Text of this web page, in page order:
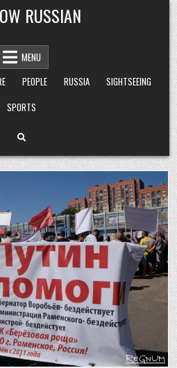
RUSSIAN
MENU
PEOPLE RUSSIA
SIGHTSEEING
SPORTS